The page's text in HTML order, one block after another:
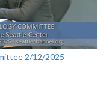
2/12/2025